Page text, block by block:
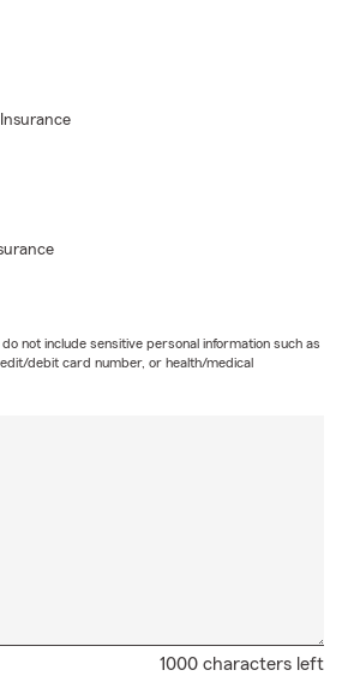
not include sensitive personal information such as
debit card number, or health/medical
1000 characters left